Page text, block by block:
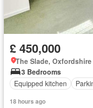
£ 450,000
The Slade, Oxfordshire
3 Bedrooms
Equipped kitchen
18 hours ago